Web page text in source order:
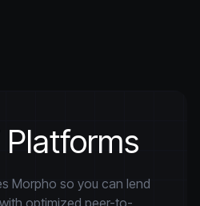
Platforms
Morpho so you can lend
optimized peer-to-